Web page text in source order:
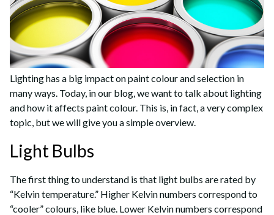
Lighting has a big impact on paint colour and selection in
many ways. Today, in our blog, we want to talk about lighting
and how it affects paint colour. This is, in fact, a very complex
topic, but we will give you a simple overview.
Light Bulbs
The first thing to understand is that light bulbs are rated by
“Kelvin temperature.” Higher Kelvin numbers correspond to
“cooler” colours, like blue. Lower Kelvin numbers correspond